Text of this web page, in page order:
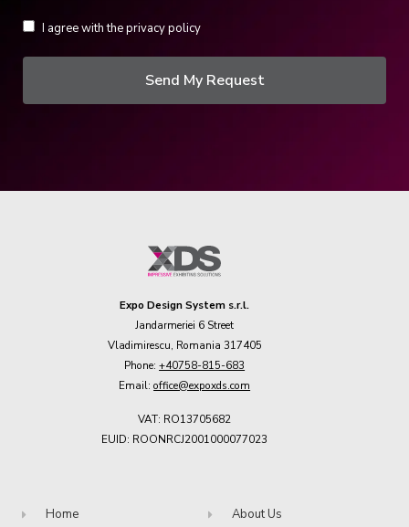
I agree with the privacy policy
Send My Request
Expo Design System s.r.l.
Jandarmeriei 6 Street
Vladimirescu, Romania 317405
Phone:+40758-815-683
Email:office@expoxds.com
VAT: RO13705682
EUID: ROONRCJ2001000077023
Home About Us